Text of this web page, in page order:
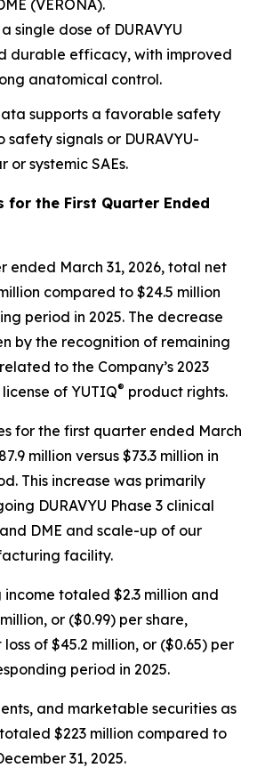
(VERONA).
single dose of DURAVYU
durable efficacy, with improved
anatomical control.
supports a favorable safety
safety signals or DURAVYU-
or systemic SAEs.
for the First Quarter Ended
ended March 31, 2026, total net
compared to $24.5 million
period in 2025. The decrease
by the recognition of remaining
to the Company’s 2023
of YUTIQ® product rights.
for the first quarter ended March
million versus $73.3 million in
This increase was primarily
DURAVYU Phase 3 clinical
DME and scale-up of our
facility.
totaled $2.3 million and
or ($0.99) per share,
of $45.2 million, or ($0.65) per
period in 2025.
and marketable securities as
$223 million compared to
31, 2025.